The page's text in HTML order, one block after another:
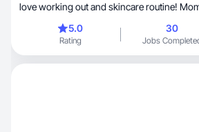
love working out and skincare routine!
5.0
Rating
30
Jobs